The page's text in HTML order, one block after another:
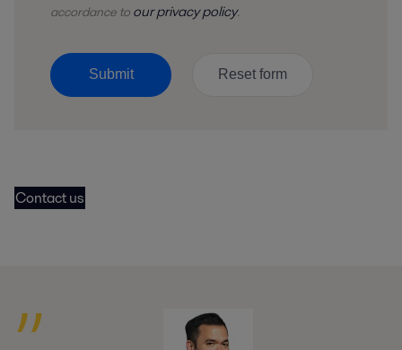
accordance to our privacy policy.
Submit
Contact us